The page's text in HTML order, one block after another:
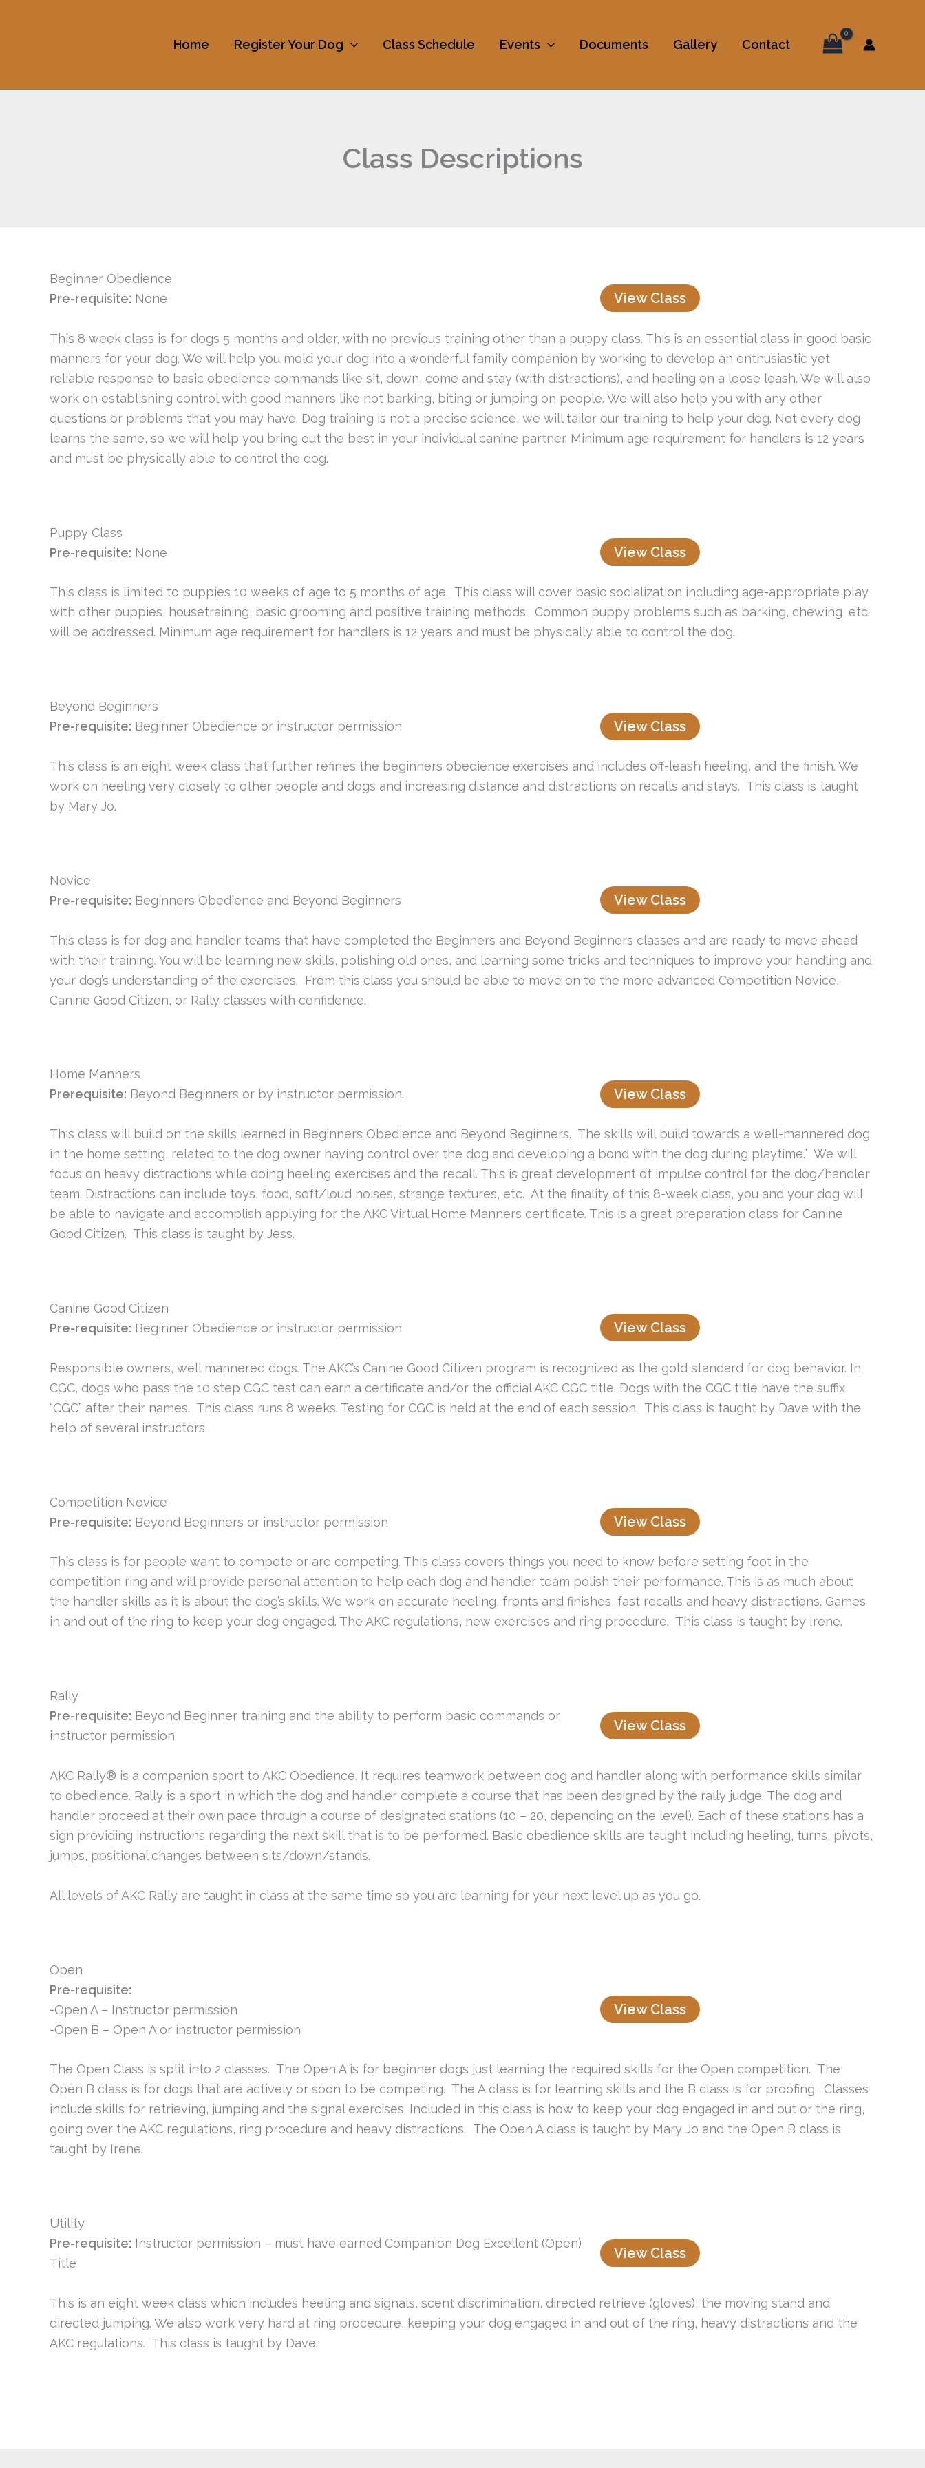
Home Register Your Dog Class Schedule Events Documents Gallery Contact
Class Descriptions
Beginner Obedience
Pre-requisite: None View Class
This 8 week class is for dogs 5 months and older, with no previous training other than a puppy class. This is an essential class in good basic
manners for your dog. We will help you mold your dog into a wonderful family companion by working to develop an enthusiastic yet
reliable response to basic obedience commands like sit, down, come and stay (with distractions), and heeling on a loose leash. We will also
work on establishing control with good manners like not barking, biting or jumping on people. We will also help you with any other
questions or problems that you may have. Dog training is not a precise science, we will tailor our training to help your dog. Not every dog
learns the same, so we will help you bring out the best in your individual canine partner. Minimum age requirement for handlers is 12 years
and must be physically able to control the dog.
Puppy Class
Pre-requisite: None View Class
This class is limited to puppies 10 weeks of age to 5 months of age. This class will cover basic socialization including age-appropriate play
with other puppies, housetraining, basic grooming and positive training methods. Common puppy problems such as barking, chewing, etc.
will be addressed. Minimum age requirement for handlers is 12 years and must be physically able to control the dog.
Beyond Beginners
Pre-requisite: Beginner Obedience or instructor permission View Class
This class is an eight week class that further refines the beginners obedience exercises and includes off-leash heeling, and the finish. We
work on heeling very closely to other people and dogs and increasing distance and distractions on recalls and stays. This class is taught
by Mary Jo.
Novice
Pre-requisite: Beginners Obedience and Beyond Beginners View Class
This class is for dog and handler teams that have completed the Beginners and Beyond Beginners classes and are ready to move ahead
with their training. You will be learning new skills, polishing old ones, and learning some tricks and techniques to improve your handling and
your dog’s understanding of the exercises. From this class you should be able to move on to the more advanced Competition Novice,
Canine Good Citizen, or Rally classes with confidence.
Home Manners
Prerequisite: Beyond Beginners or by instructor permission. View Class
This class will build on the skills learned in Beginners Obedience and Beyond Beginners. The skills will build towards a well-mannered dog
in the home setting, related to the dog owner having control over the dog and developing a bond with the dog during playtime.” We will
focus on heavy distractions while doing heeling exercises and the recall. This is great development of impulse control for the dog/handler
team. Distractions can include toys, food, soft/loud noises, strange textures, etc. At the finality of this 8-week class, you and your dog will
be able to navigate and accomplish applying for the AKC Virtual Home Manners certificate. This is a great preparation class for Canine
Good Citizen. This class is taught by Jess.
Canine Good Citizen
Pre-requisite: Beginner Obedience or instructor permission View Class
Responsible owners, well mannered dogs. The AKC’s Canine Good Citizen program is recognized as the gold standard for dog behavior. In
CGC, dogs who pass the 10 step CGC test can earn a certificate and/or the official AKC CGC title. Dogs with the CGC title have the suffix
“CGC” after their names. This class runs 8 weeks. Testing for CGC is held at the end of each session. This class is taught by Dave with the
help of several instructors.
Competition Novice
Pre-requisite: Beyond Beginners or instructor permission View Class
This class is for people want to compete or are competing. This class covers things you need to know before setting foot in the
competition ring and will provide personal attention to help each dog and handler team polish their performance. This is as much about
the handler skills as it is about the dog’s skills. We work on accurate heeling, fronts and finishes, fast recalls and heavy distractions. Games
in and out of the ring to keep your dog engaged. The AKC regulations, new exercises and ring procedure. This class is taught by Irene.
Rally
Pre-requisite: Beyond Beginner training and the ability to perform basic commands or
instructor permission
View Class
AKC Rally® is a companion sport to AKC Obedience. It requires teamwork between dog and handler along with performance skills similar
to obedience. Rally is a sport in which the dog and handler complete a course that has been designed by the rally judge. The dog and
handler proceed at their own pace through a course of designated stations (10 – 20, depending on the level). Each of these stations has a
sign providing instructions regarding the next skill that is to be performed. Basic obedience skills are taught including heeling, turns, pivots,
jumps, positional changes between sits/down/stands.
All levels of AKC Rally are taught in class at the same time so you are learning for your next level up as you go.
Open
Pre-requisite:
-Open A – Instructor permission
-Open B – Open A or instructor permission
View Class
The Open Class is split into 2 classes. The Open A is for beginner dogs just learning the required skills for the Open competition. The
Open B class is for dogs that are actively or soon to be competing. The A class is for learning skills and the B class is for proofing. Classes
include skills for retrieving, jumping and the signal exercises. Included in this class is how to keep your dog engaged in and out or the ring,
going over the AKC regulations, ring procedure and heavy distractions. The Open A class is taught by Mary Jo and the Open B class is
taught by Irene.
Utility
Pre-requisite: Instructor permission – must have earned Companion Dog Excellent (Open)
Title
View Class
This is an eight week class which includes heeling and signals, scent discrimination, directed retrieve (gloves), the moving stand and
directed jumping. We also work very hard at ring procedure, keeping your dog engaged in and out of the ring, heavy distractions and the
AKC regulations. This class is taught by Dave.